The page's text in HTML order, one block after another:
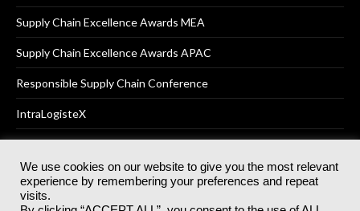
Supply Chain Excellence Awards MEA
Supply Chain Excellence Awards APAC
Responsible Supply Chain Conference
IntraLogisteX
© 2025Akabo Media LtdRegistered No 07766641 England | All
rights reserved.
We use cookies on our website to give you the most relevant
experience by remembering your preferences and repeat
visits.